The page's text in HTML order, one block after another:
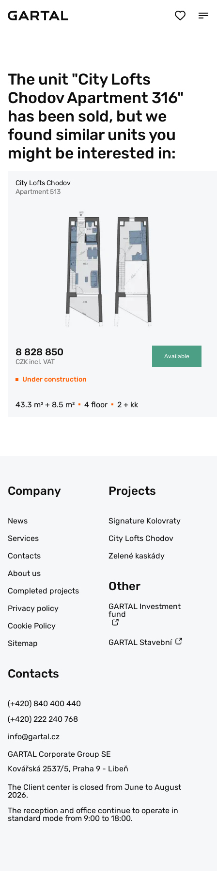
The unit "City Lofts
Chodov Apartment 316"
has been sold, but we
found similar units you
might be interested in:
City Lofts Chodov
Apartment 513
8 828 850
CZK incl. VAT
Available
Under construction
43.3 m² + 8.5 m² 4 floor 2 + kk
Company
News
Services
Contacts
About us
Completed projects
Privacy policy
Cookie Policy
Sitemap
Projects
Signature Kolovraty
City Lofts Chodov
Zelené kaskády
Other
GARTAL Investment
fund
GARTAL Stavební
Contacts
(+420) 840 400 440
(+420) 222 240 768
info@gartal.cz
GARTAL Corporate Group SE
Kovářská 2537/5, Praha 9 - Libeň
The Client center is closed from June to August
2026.
The reception and office continue to operate in
standard mode from 9:00 to 18:00.